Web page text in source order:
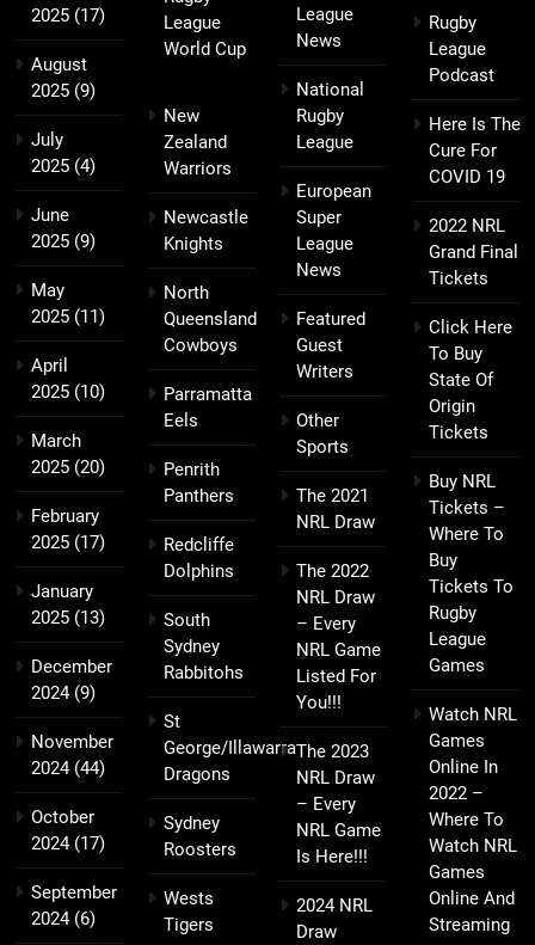
2025 (17)
August
2025 (9)
July
2025 (4)
June
2025 (9)
May
2025 (11)
April
2025 (10)
March
2025 (20)
February
2025 (17)
January
2025 (13)
December
2024(9)
November
2024(44)
October
2024(17)
September
2024(6)
League
World Cup
New
Zealand
Warriors
Newcastle
Knights
North
Queensland
Cowboys
Parramatta
Eels
Penrith
Panthers
Redcliffe
Dolphins
South
Sydney
Rabbitohs
St
George/Illawarra
Dragons
Sydney
Roosters
Wests
Tigers
League
News
National
Rugby
League
European
Super
League
News
Featured
Guest
Writers
Other
Sports
The 2021
NRL Draw
The 2022
NRL Draw
– Every
NRL Game
Listed For
You!!!
The 2023
NRL Draw
– Every
NRL Game
Is Here!!!
2024 NRL
Draw
Rugby
League
Podcast
Here Is The
Cure For
COVID 19
2022 NRL
Grand Final
Tickets
Click Here
To Buy
State Of
Origin
Tickets
Buy NRL
Tickets –
Where To
Buy
Tickets To
Rugby
League
Games
Watch NRL
Games
Online In
2022 –
Where To
Watch NRL
Games
Online And
Streaming